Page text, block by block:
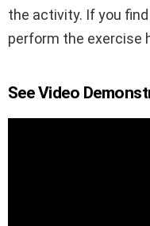
the activity. If you
perform the exercise
See Video